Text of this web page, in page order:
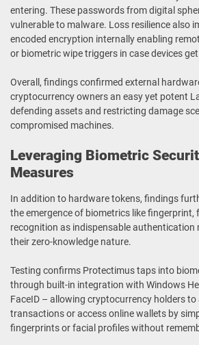
entering. These passwords from digital
vulnerable to malware. Loss resilience also
encoded encryption internally enabling
or biometric wipe triggers in case devices
Overall, findings confirmed external
cryptocurrency owners an easy yet potent
defending assets and restricting damage
compromised machines.
Leveraging Biometric
Measures
In addition to hardware tokens, findings
the emergence of biometrics like fingerprint,
recognition as indispensable authentication
their zero-knowledge nature.
Testing confirms Protectimus taps into
through built-in integration with Windows
FaceID – allowing cryptocurrency holders to
transactions or access online wallets by
fingerprints or facial profiles without